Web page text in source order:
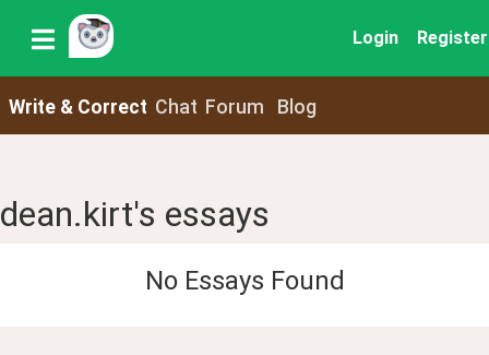
Login Register
Write & Correct Chat Forum Blog
dean.kirt's essays
No Essays Found